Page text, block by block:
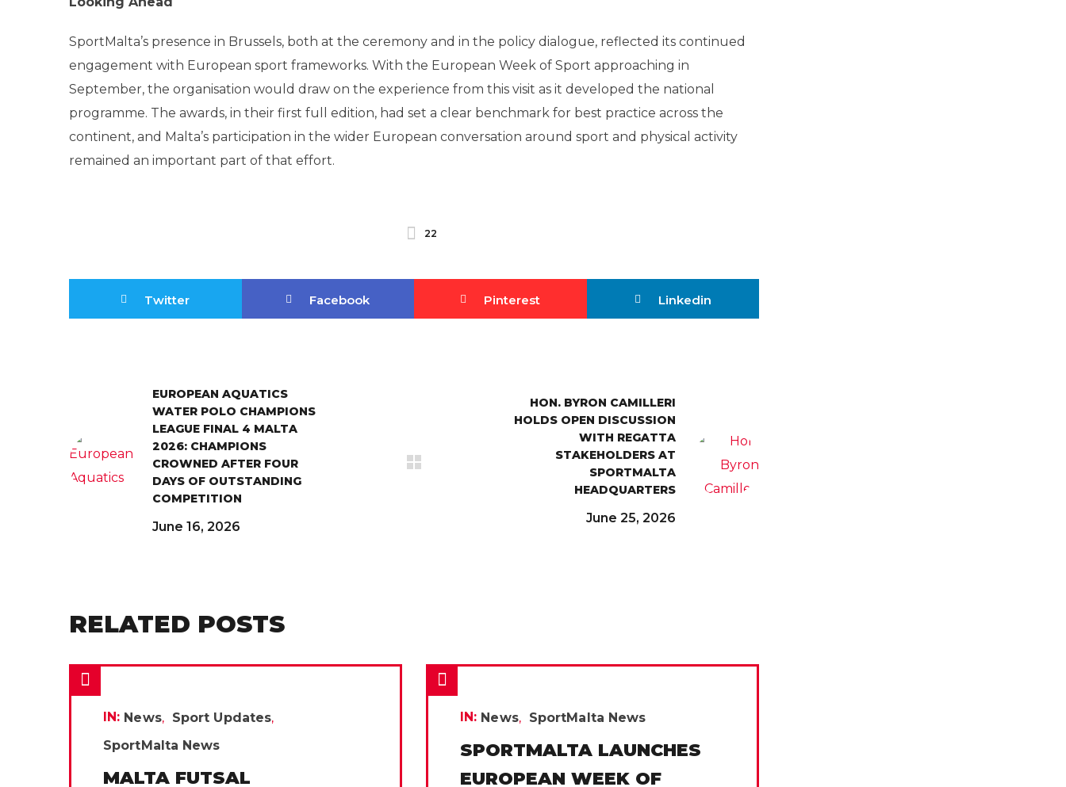
SportMalta’s presence in Brussels, both at the ceremony and in the policy dialogue, reflected its continued
engagement with European sport frameworks. With the European Week of Sport approaching in
September, the organisation would draw on the experience from this visit as it developed the national
programme. The awards, in their first full edition, had set a clear benchmark for best practice across the
continent, and Malta’s participation in the wider European conversation around sport and physical activity
remained an important part of that effort.
22
Twitter Facebook Pinterest Linkedin
EUROPEAN AQUATICS
WATER POLO CHAMPIONS
LEAGUE FINAL 4 MALTA
2026: CHAMPIONS
CROWNED AFTER FOUR
DAYS OF OUTSTANDING
COMPETITION
June 16, 2026
HON. BYRON CAMILLERI
HOLDS OPEN DISCUSSION
WITH REGATTA
STAKEHOLDERS AT
SPORTMALTA
HEADQUARTERS
June 25, 2026
RELATED POSTS
IN: News
Sport Updates
SportMalta News
MALTA FUTSAL
IN: News SportMalta News
SPORTMALTA LAUNCHES
EUROPEAN WEEK OF